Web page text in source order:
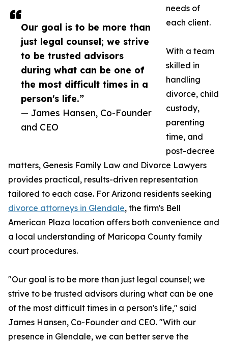
Our goal is to be more than
just legal counsel; we strive
to be trusted advisors
during what can be one of
the most difficult times in a
person's life.”
— James Hansen, Co-Founder
and CEO
needs of
each client.
With a team
skilled in
handling
divorce, child
custody,
parenting
time, and
post-decree
matters, Genesis Family Law and Divorce Lawyers
provides practical, results-driven representation
tailored to each case. For Arizona residents seeking
divorce attorneys in Glendale, the firm's Bell
American Plaza location offers both convenience and
a local understanding of Maricopa County family
court procedures.
"Our goal is to be more than just legal counsel; we
strive to be trusted advisors during what can be one
of the most difficult times in a person's life," said
James Hansen, Co-Founder and CEO. "With our
presence in Glendale, we can better serve the